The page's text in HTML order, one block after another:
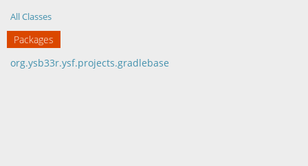
All Classes
Packages
org.ysb33r.ysf.projects.gradlebase